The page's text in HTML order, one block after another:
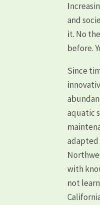
and
it. No
before.
Since
aquatic
adapted
with
not